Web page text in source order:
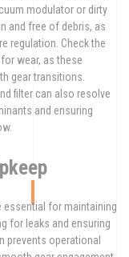
modulator or dirty
and free of debris, as
regulation. Check the
wear, as these
gear transitions.
filter can also resolve
and ensuring
essential for maintaining
for leaks and ensuring
prevents operational